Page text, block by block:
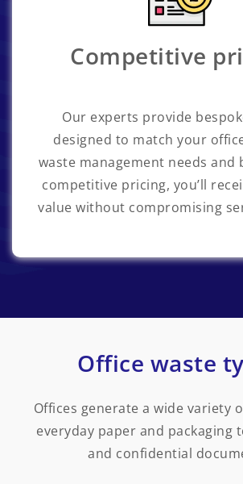
Competitive
Our experts provide
designed to match your
waste management needs and
competitive pricing, you’ll
value without compromising
Office waste
Offices generate a wide variety
everyday paper and packaging
and confidential